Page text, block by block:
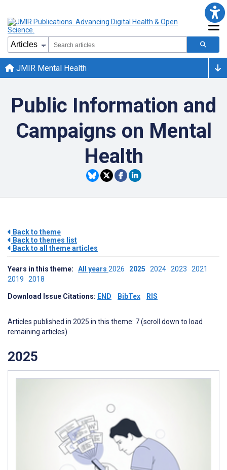
JMIR Mental Health
Public Information and
Campaigns on Mental
Health
Back to theme
Back to themes list
Back to all theme articles
Years in this theme: All years 2026 2025 2024 2023 2021
2019 2018
Download Issue Citations: END BibTex RIS
Articles published in 2025 in this theme: 7 (scroll down to load
remaining articles)
2025